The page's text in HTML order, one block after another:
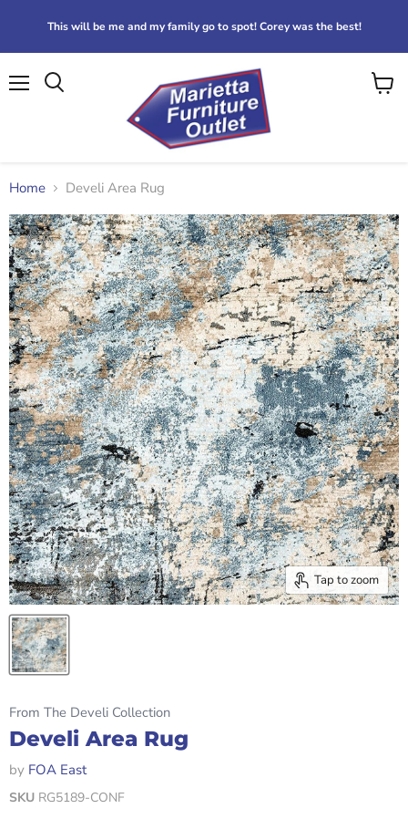
This will be me and my family go to spot! Corey was the best!
View
Home Develi Area Rug
Tap to zoom
From The Develi Collection
Develi Area Rug
by FOA East
SKU RG5189-CONF